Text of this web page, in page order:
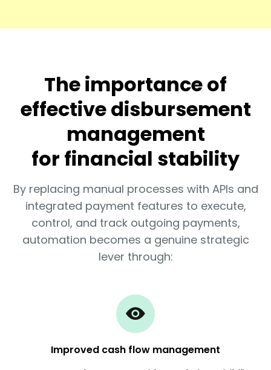
The importance of
effective disbursement
management
for financial stability
By replacing manual processes with APIs and
integrated payment features to execute,
control, and track outgoing payments,
automation becomes a genuine strategic
lever through:
Improved cash flow management